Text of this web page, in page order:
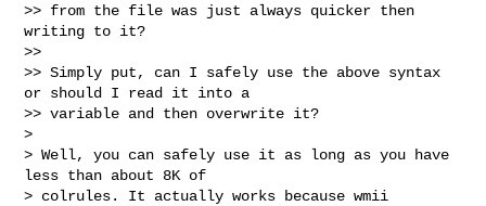
>> from the file was just always quicker then
writing to it?
>>
>> Simply put, can I safely use the above syntax
or should I read it into a
>> variable and then overwrite it?
>
> Well, you can safely use it as long as you have
less than about 8K of
> colrules. It actually works because wmii